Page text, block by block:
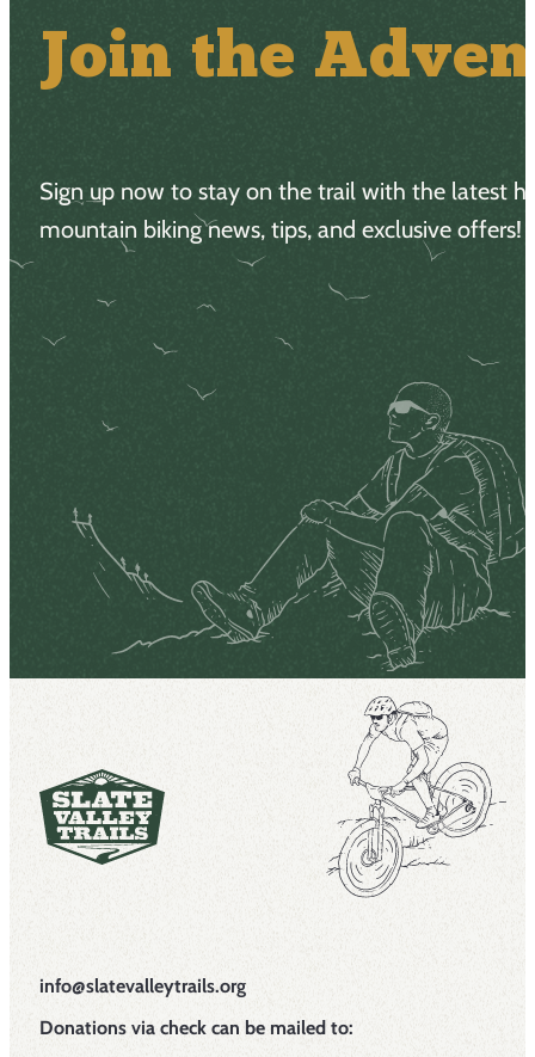
Join the
Sign up now to stay on the trail with the latest
mountain biking news, tips, and exclusive offers!
info@slatevalleytrails.org
Donations via check can be mailed to: